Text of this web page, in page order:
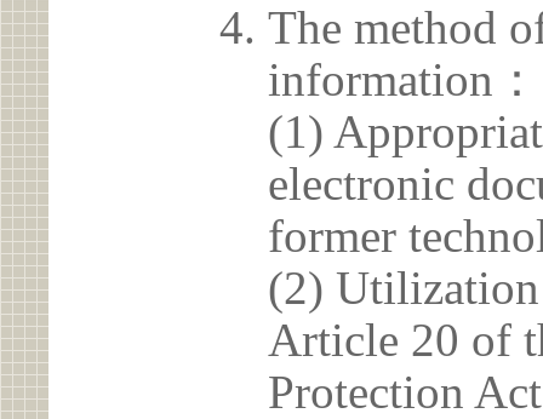
The method
information：
(1)
electronic
former
(2)
Article 20 of
Protection